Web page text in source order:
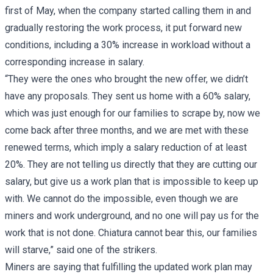
first of May, when the company started calling them in and
gradually restoring the work process, it put forward new
conditions, including a 30% increase in workload without a
corresponding increase in salary.
“They were the ones who brought the new offer, we didn’t
have any proposals. They sent us home with a 60% salary,
which was just enough for our families to scrape by, now we
come back after three months, and we are met with these
renewed terms, which imply a salary reduction of at least
20%. They are not telling us directly that they are cutting our
salary, but give us a work plan that is impossible to keep up
with. We cannot do the impossible, even though we are
miners and work underground, and no one will pay us for the
work that is not done. Chiatura cannot bear this, our families
will starve,” said one of the strikers.
Miners are saying that fulfilling the updated work plan may